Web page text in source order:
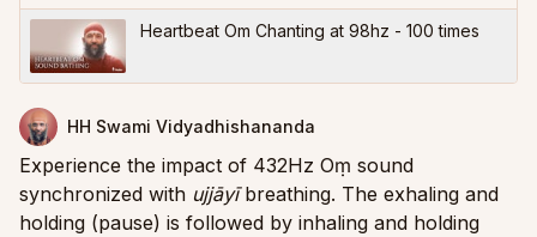
Heartbeat Om Chanting at 98hz - 100 times
HH Swami Vidyadhishananda
Experience the impact of 432Hz Oṃ sound
synchronized with ujjāyībreathing. The exhaling and
holding (pause) is followed by inhaling and holding